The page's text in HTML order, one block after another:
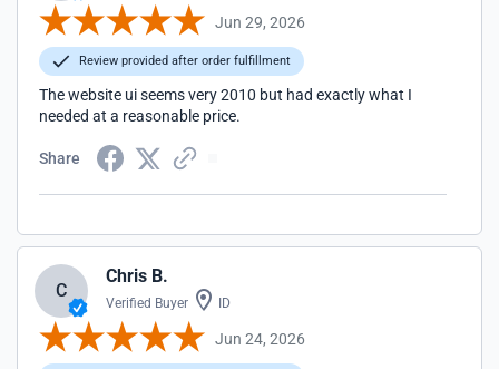
Jun 29, 2026
Review provided after order fulfillment
The website ui seems very 2010 but had exactly what I
needed at a reasonable price.
Share
C
Chris B.
Verified Buyer ID
Jun 24, 2026